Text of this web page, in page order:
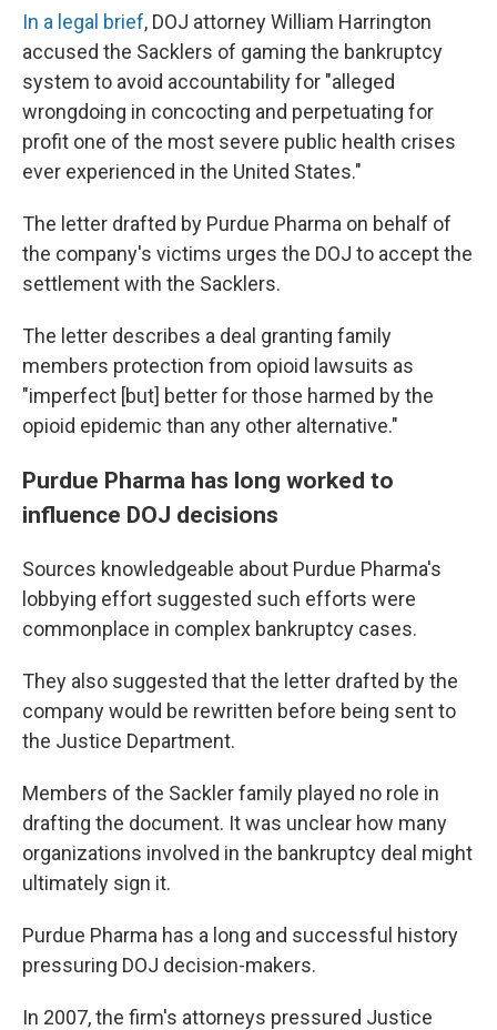
In a legal brief, DOJ attorney William Harrington
accused the Sacklers of gaming the bankruptcy
system to avoid accountability for "alleged
wrongdoing in concocting and perpetuating for
profit one of the most severe public health crises
ever experienced in the United States."
The letter drafted by Purdue Pharma on behalf of
the company's victims urges the DOJ to accept the
settlement with the Sacklers.
The letter describes a deal granting family
members protection from opioid lawsuits as
"imperfect [but] better for those harmed by the
opioid epidemic than any other alternative."
Purdue Pharma has long worked to
influence DOJ decisions
Sources knowledgeable about Purdue Pharma's
lobbying effort suggested such efforts were
commonplace in complex bankruptcy cases.
They also suggested that the letter drafted by the
company would be rewritten before being sent to
the Justice Department.
Members of the Sackler family played no role in
drafting the document. It was unclear how many
organizations involved in the bankruptcy deal might
ultimately sign it.
Purdue Pharma has a long and successful history
pressuring DOJ decision-makers.
In 2007, the firm's attorneys pressured Justice